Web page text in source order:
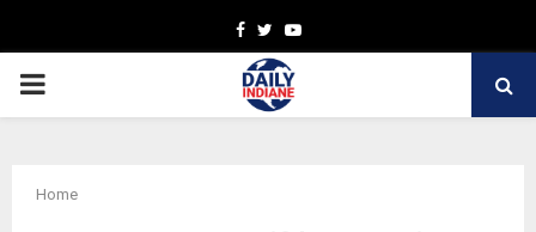
Facebook
TwitterYoutube
PRIMARY
Home